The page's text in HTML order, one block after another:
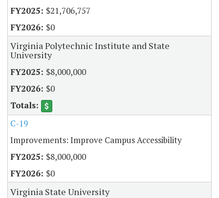
$21,706,757
$0
Virginia Polytechnic Institute and State
University
$8,000,000
$0
C-19
Improvements: Improve Campus Accessibility
$8,000,000
$0
Virginia State University